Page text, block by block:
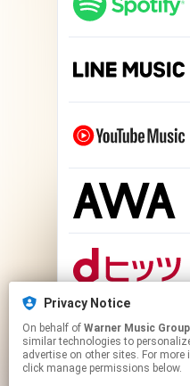
Privacy Notice
On behalf of Warner Music Group
similar technologies to
advertise on other sites. For
click manage permissions below.